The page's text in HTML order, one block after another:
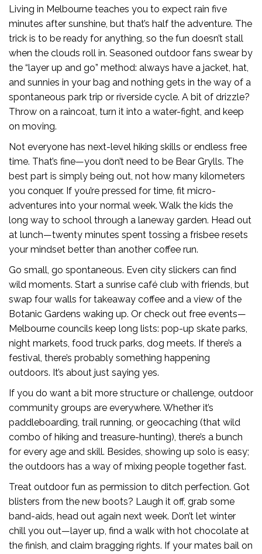
Living in Melbourne teaches you to expect rain five
minutes after sunshine, but that’s half the adventure. The
trick is to be ready for anything, so the fun doesn’t stall
when the clouds roll in. Seasoned outdoor fans swear by
the “layer up and go” method: always have a jacket, hat,
and sunnies in your bag and nothing gets in the way of a
spontaneous park trip or riverside cycle. A bit of drizzle?
Throw on a raincoat, turn it into a water-fight, and keep
on moving.
Not everyone has next-level hiking skills or endless free
time. That’s fine—you don’t need to be Bear Grylls. The
best part is simply being out, not how many kilometers
you conquer. If you’re pressed for time, fit micro-
adventures into your normal week. Walk the kids the
long way to school through a laneway garden. Head out
at lunch—twenty minutes spent tossing a frisbee resets
your mindset better than another coffee run.
Go small, go spontaneous. Even city slickers can find
wild moments. Start a sunrise café club with friends, but
swap four walls for takeaway coffee and a view of the
Botanic Gardens waking up. Or check out free events—
Melbourne councils keep long lists: pop-up skate parks,
night markets, food truck parks, dog meets. If there’s a
festival, there’s probably something happening
outdoors. It’s about just saying yes.
If you do want a bit more structure or challenge, outdoor
community groups are everywhere. Whether it’s
paddleboarding, trail running, or geocaching (that wild
combo of hiking and treasure-hunting), there’s a bunch
for every age and skill. Besides, showing up solo is easy;
the outdoors has a way of mixing people together fast.
Treat outdoor fun as permission to ditch perfection. Got
blisters from the new boots? Laugh it off, grab some
band-aids, head out again next week. Don’t let winter
chill you out—layer up, find a walk with hot chocolate at
the finish, and claim bragging rights. If your mates bail on